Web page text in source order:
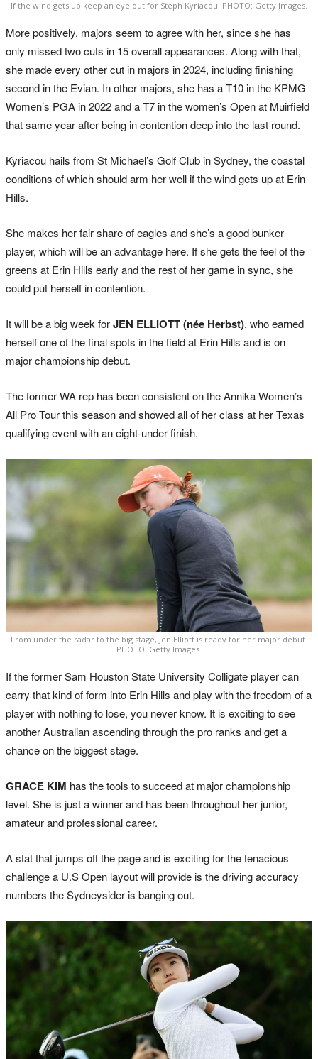
If the wind gets up keep an eye out for Steph Kyriacou. PHOTO: Getty Images.
More positively, majors seem to agree with her, since she has
only missed two cuts in 15 overall appearances. Along with that,
she made every other cut in majors in 2024, including finishing
second in the Evian. In other majors, she has a T10 in the KPMG
Women’s PGA in 2022 and a T7 in the women’s Open at Muirfield
that same year after being in contention deep into the last round.
Kyriacou hails from St Michael’s Golf Club in Sydney, the coastal
conditions of which should arm her well if the wind gets up at Erin
Hills.
She makes her fair share of eagles and she’s a good bunker
player, which will be an advantage here. If she gets the feel of the
greens at Erin Hills early and the rest of her game in sync, she
could put herself in contention.
It will be a big week forJEN ELLIOTT (née Herbst), who earned
herself one of the final spots in the field at Erin Hills and is on
major championship debut.
The former WA rep has been consistent on the Annika Women’s
All Pro Tour this season and showed all of her class at her Texas
qualifying event with an eight-under finish.
From under the radar to the big stage, Jen Elliott is ready for her major debut.
PHOTO: Getty Images.
If the former Sam Houston State University Colligate player can
carry that kind of form into Erin Hills and play with the freedom of a
player with nothing to lose, you never know. It is exciting to see
another Australian ascending through the pro ranks and get a
chance on the biggest stage.
GRACE KIM has the tools to succeed at major championship
level. She is just a winner and has been throughout her junior,
amateur and professional career.
A stat that jumps off the page and is exciting for the tenacious
challenge a U.S Open layout will provide is the driving accuracy
numbers the Sydneysider is banging out.